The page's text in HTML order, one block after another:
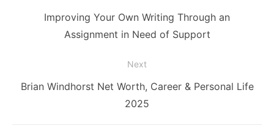
navigation
PreviousImproving Your Own Writing Through an
Assignment in Need of Support
Next
Next
Brian Windhorst Net Worth, Career & Personal Life
2025